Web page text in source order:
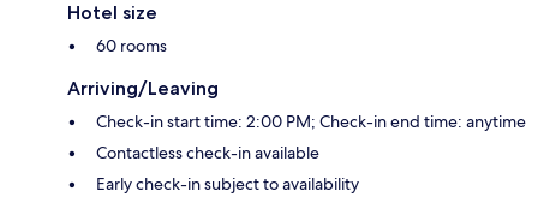
Hotel size
60 rooms
Arriving/Leaving
Check-in start time: 2:00 PM; Check-in end time: anytime
Contactless check-in available
Early check-in subject to availability